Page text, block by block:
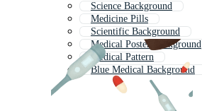
Science Background
Medicine Pills
Scientific Background
Medical Poster Background
Medical Pattern
Blue Medical Background